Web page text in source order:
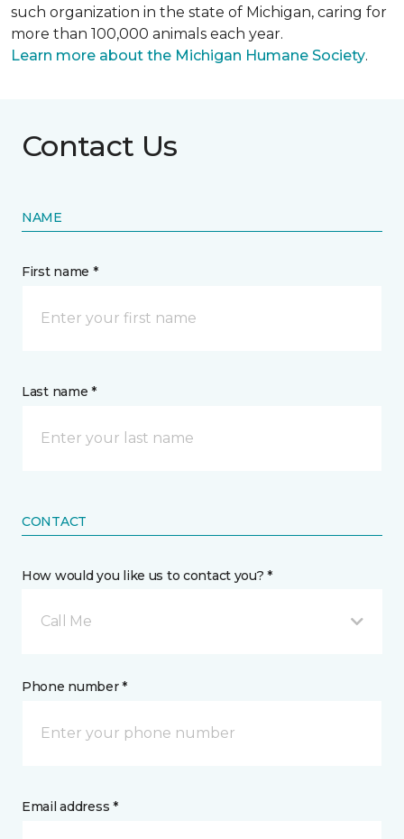
such organization in the state of Michigan, caring for
more than 100,000 animals each year.
Learn more about the Michigan Humane Society.
Contact Us
NAME
First name *
Last name *
CONTACT
How would you like us to contact you? *
Call Me
Phone number *
Email address *